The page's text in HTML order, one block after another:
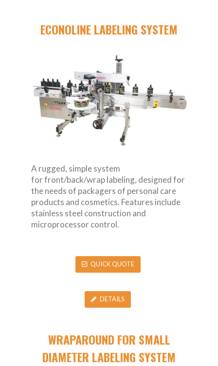
ECONOLINE LABELING SYSTEM
A rugged, simple system
for front/back/wrap labeling, designed for
the needs of packagers of personal care
products and cosmetics. Features include
stainless steel construction and
microprocessor control.
QUICK QUOTE
DETAILS
WRAPAROUND FOR SMALL
DIAMETER LABELING SYSTEM